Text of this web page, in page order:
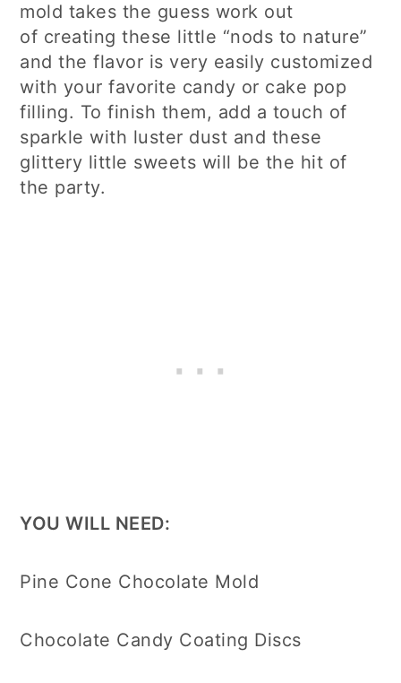
mold takes the guess work out
of creating these little “nods to nature”
and the flavor is very easily customized
with your favorite candy or cake pop
filling. To finish them, add a touch of
sparkle with luster dust and these
glittery little sweets will be the hit of
the party.
YOU WILL NEED:
Pine Cone Chocolate Mold
Chocolate Candy Coating Discs